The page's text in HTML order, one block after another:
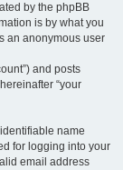
by the phpBB
is by what you
an anonymous user
and posts
“your
name
for logging into your
email address